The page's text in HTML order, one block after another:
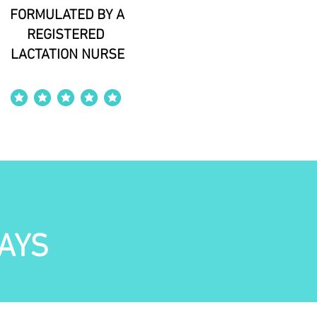
FORMULATED BY A
REGISTERED
LACTATION NURSE
average rating is 4 out of 5